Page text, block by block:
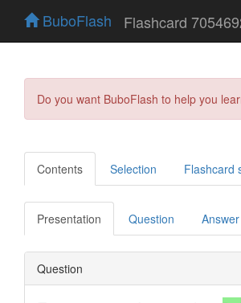
BuboFlash Flashcard
Do you want BuboFlash to help you
Contents Selection Flashcard
Presentation Question Answer